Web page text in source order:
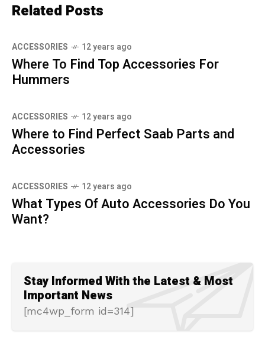
Related Posts
ACCESSORIES 12 years ago
Where To Find Top Accessories For
Hummers
ACCESSORIES 12 years ago
Where to Find Perfect Saab Parts and
Accessories
ACCESSORIES 12 years ago
What Types Of Auto Accessories Do You
Want?
Stay Informed With the Latest & Most
Important News
[mc4wp_form id=314]